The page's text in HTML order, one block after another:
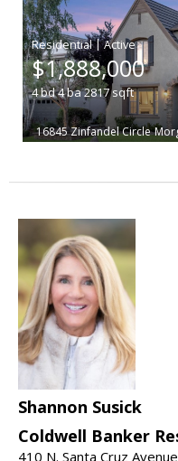
|
$1,888,000
4bd4ba2817sqft
16845 Zinfandel Circle
Shannon Susick
Coldwell Banker
410 N. Santa Cruz